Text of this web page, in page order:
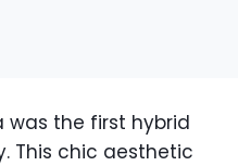
was the first hybrid
This chic aesthetic